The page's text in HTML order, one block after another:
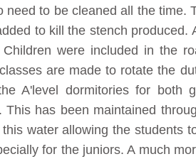
to be cleaned all the time.
to kill the stench produced.
were included in the
are made to rotate the
A'level dormitories for both
has been maintained
water allowing the students
for the juniors. A much